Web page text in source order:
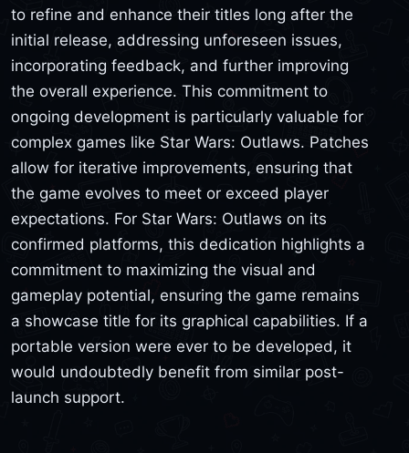
to refine and enhance their titles long after the
initial release, addressing unforeseen issues,
incorporating feedback, and further improving
the overall experience. This commitment to
ongoing development is particularly valuable for
complex games like Star Wars: Outlaws. Patches
allow for iterative improvements, ensuring that
the game evolves to meet or exceed player
expectations. For Star Wars: Outlaws on its
confirmed platforms, this dedication highlights a
commitment to maximizing the visual and
gameplay potential, ensuring the game remains
a showcase title for its graphical capabilities. If a
portable version were ever to be developed, it
would undoubtedly benefit from similar post-
launch support.